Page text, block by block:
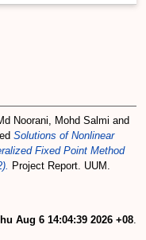
Noorani, Mohd Salmi and
Solutions of Nonlinear
Fixed Point Method
Project Report. UUM.
Aug 6 14:04:39 2026 +08.